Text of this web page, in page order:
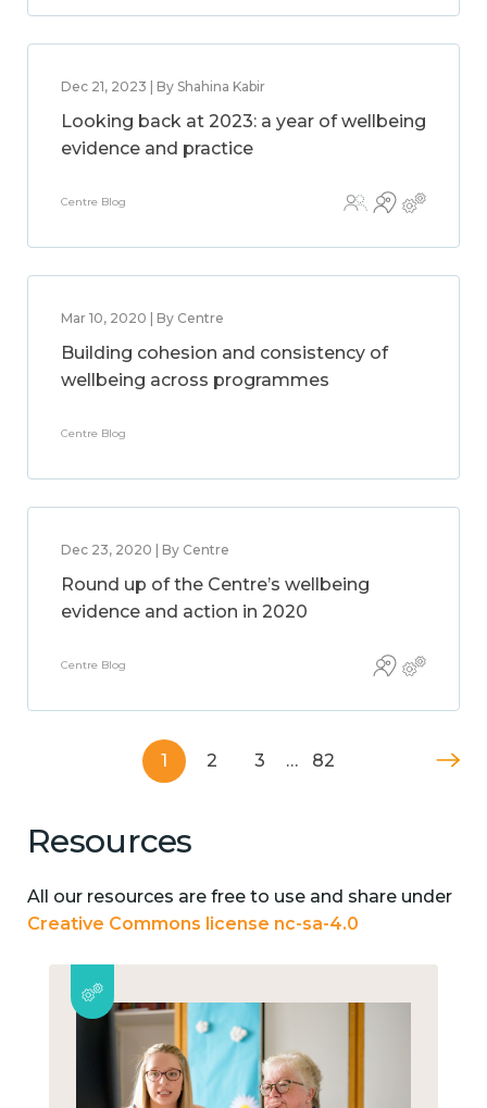
Dec 21, 2023 | By Shahina Kabir
Looking back at 2023: a year of wellbeing
evidence and practice
Centre Blog
Mar 10, 2020 | By Centre
Building cohesion and consistency of
wellbeing across programmes
Centre Blog
Dec 23, 2020 | By Centre
Round up of the Centre’s wellbeing
evidence and action in 2020
Centre Blog
1 2 3 … 82
Resources
All our resources are free to use and share under
Creative Commons license nc-sa-4.0